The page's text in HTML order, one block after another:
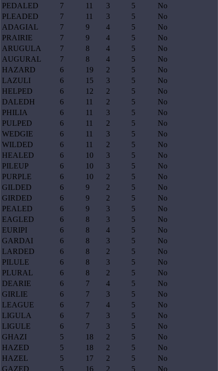
PEDALED
7 11 3 5
No
PLEADED
7 11 3 5
No
ADAGIAL
7 9 4 5
No
PRAIRIE
7 9 4 5
No
ARUGULA
7 8 4 5
No
AUGURAL
7 8 4 5
No
HAZARD
6 19 2 5
No
LAZULI
6 15 3 5
No
HELPED
6 12 2 5
No
DALEDH
6 11 2 5
No
PHILIA
6 11 3 5
No
PULPED
6 11 2 5
No
WEDGIE
6 11 3 5
No
WILDED
6 11 2 5
No
HEALED
6 10 3 5
No
PILEUP
6 10 3 5
No
PURPLE
6 10 2 5
No
GILDED
6 9 2 5
No
GIRDED
6 9 2 5
No
PEALED
6 9 3 5
No
EAGLED
6 8 3 5
No
EURIPI
6 8 4 5
No
GARDAI
6 8 3 5
No
LARDED
6 8 2 5
No
PILULE
6 8 3 5
No
PLURAL
6 8 2 5
No
DEARIE
6 7 4 5
No
GIRLIE
6 7 3 5
No
LEAGUE
6 7 4 5
No
LIGULA
6 7 3 5
No
LIGULE
6 7 3 5
No
GHAZI
5 18 2 5
No
HAZED
5 18 2 5
No
HAZEL
5 17 2 5
No
GAZED
5 16 2 5 No